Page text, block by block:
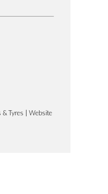
& Tyres | Website